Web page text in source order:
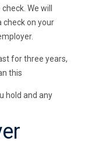
We will
check on your
for three years,
this
hold and any